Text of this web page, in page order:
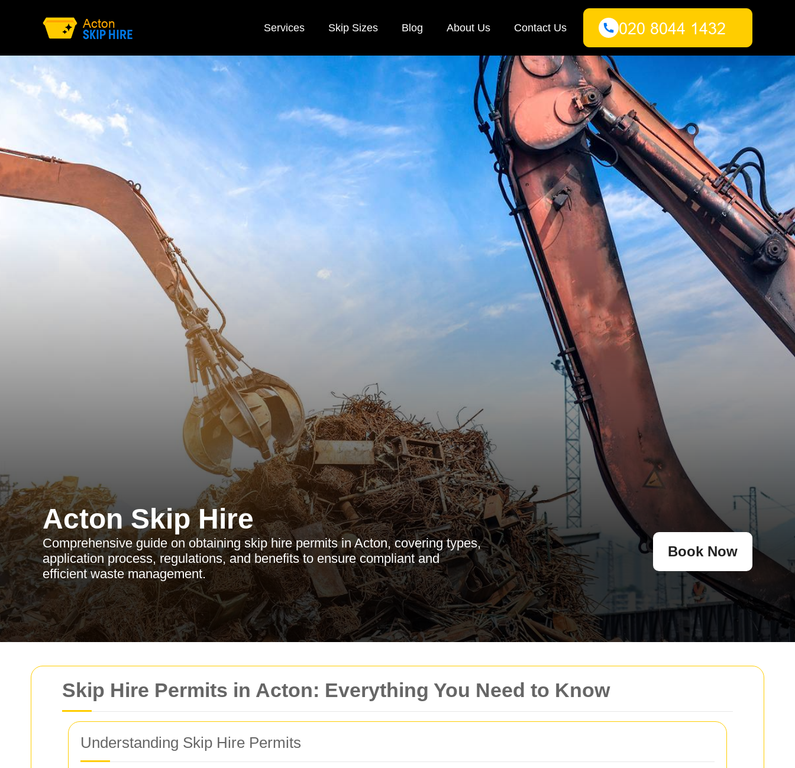
Skip Hire Permits in Acton: Everything You Need to Know
Understanding Skip Hire Permits
Services Skip Sizes Blog About Us Contact Us
Acton Skip Hire
Comprehensive guide on obtaining skip hire permits in Acton, covering types,
application process, regulations, and benefits to ensure compliant and
efficient waste management.
Book Now